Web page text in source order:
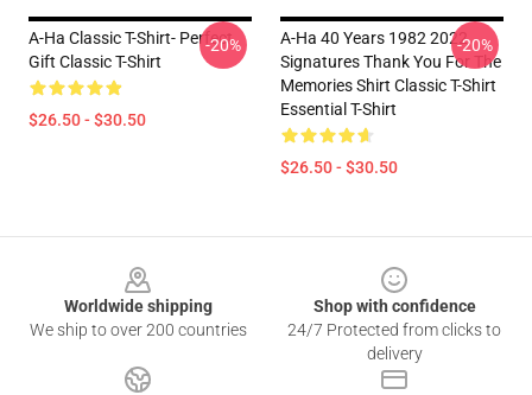
A-Ha Classic T-Shirt- Perfect
Gift Classic T-Shirt
$26.50 - $30.50
-20%
A-Ha 40 Years 1982 2022
Signatures Thank You For The
Memories Shirt Classic T-Shirt
Essential T-Shirt
$26.50 - $30.50
-20%
Worldwide shipping
We ship to over 200 countries
Shop with confidence
24/7 Protected from clicks to
delivery